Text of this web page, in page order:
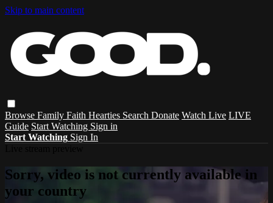
Skip to main content
Browse Family Faith Hearties Search Donate Watch Live LIVE
Guide Start Watching Sign in
Start Watching Sign In
Sorry, video is not currently available in
your country